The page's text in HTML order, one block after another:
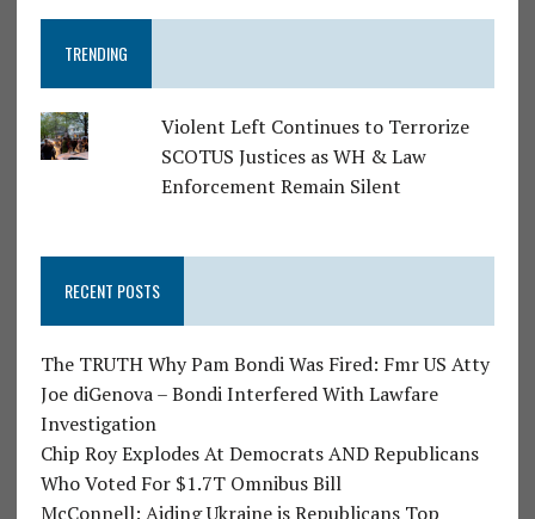
TRENDING
Violent Left Continues to Terrorize
SCOTUS Justices as WH & Law
Enforcement Remain Silent
RECENT POSTS
The TRUTH Why Pam Bondi Was Fired: Fmr US Atty
Joe diGenova – Bondi Interfered With Lawfare
Investigation
Chip Roy Explodes At Democrats AND Republicans
Who Voted For $1.7T Omnibus Bill
McConnell: Aiding Ukraine is Republicans Top